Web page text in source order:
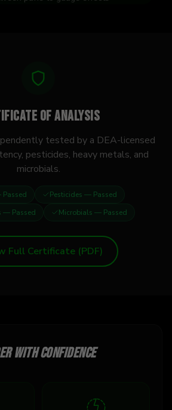
of Analysis
tested by a DEA-licensed
pesticides, heavy metals, and
microbials.
Pesticides — Passed
— Passed Microbials — Passed
Full Certificate (PDF)
with confidence